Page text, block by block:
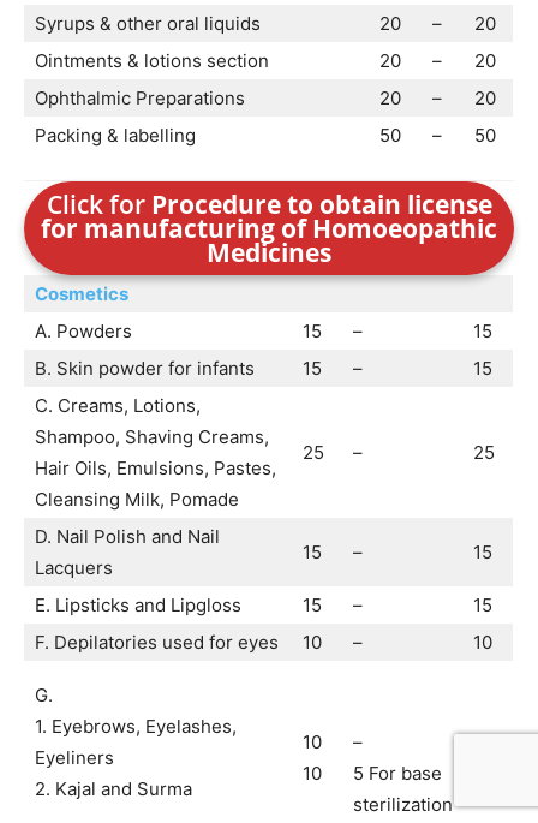
Syrups & other oral liquids 20 –
20
Ointments & lotions section
20 –
20
Ophthalmic Preparations
20 –
20
Packing & labelling
50 – 50
Click for Procedure to obtain license
for manufacturing of Homoeopathic
Medicines
Cosmetics
A. Powders
15 –
15
B. Skin powder for infants
15 –
15
C. Creams, Lotions,
Shampoo, Shaving Creams,
Hair Oils, Emulsions, Pastes,
Cleansing Milk, Pomade
25 – 25
D. Nail Polish and Nail
Lacquers
15 – 15
E. Lipsticks and Lipgloss 15 –
15
F. Depilatories used for eyes
10 – 10
G.
1. Eyebrows, Eyelashes,
Eyeliners
2. Kajal and Surma
10
10
–
5 For base
sterilization
10